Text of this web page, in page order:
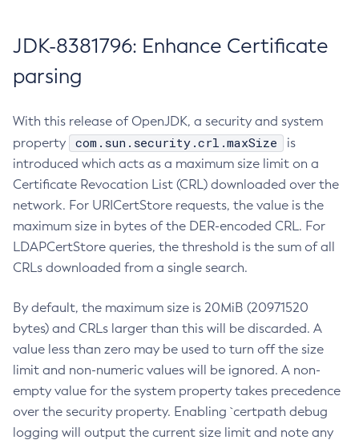
JDK-8381796: Enhance Certificate
parsing
With this release of OpenJDK, a security and system
property
com.sun.security.crl.maxSize
is
introduced which acts as a maximum size limit on a
Certificate Revocation List (CRL) downloaded over the
network. For URICertStore requests, the value is the
maximum size in bytes of the DER-encoded CRL. For
LDAPCertStore queries, the threshold is the sum of all
CRLs downloaded from a single search.
By default, the maximum size is 20MiB (20971520
bytes) and CRLs larger than this will be discarded. A
value less than zero may be used to turn off the size
limit and non-numeric values will be ignored. A non-
empty value for the system property takes precedence
over the security property. Enabling `certpath debug
logging will output the current size limit and note any